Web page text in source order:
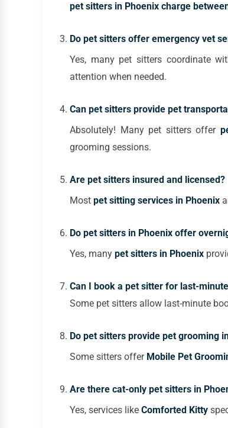
pet sitters in Phoenix charge
Do pet sitters offer emergency vet
Yes, many pet sitters coordinate
attention when needed.
Can pet sitters provide pet
Absolutely! Many pet sitters offer
grooming sessions.
Are pet sitters insured and licensed?
Most pet sitting services in Phoenix
Do pet sitters in Phoenix offer
Yes, many pet sitters in Phoenix
Can I book a pet sitter for last-
Some pet sitters allow last-minute
Do pet sitters provide pet grooming
Some sitters offer Mobile Pet
Are there cat-only pet sitters in
Yes, services like Comforted Kitty